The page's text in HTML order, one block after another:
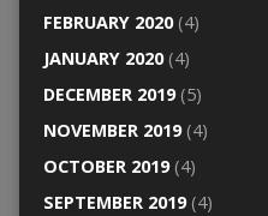
FEBRUARY 2020(4)
JANUARY 2020(4)
DECEMBER 2019(5)
NOVEMBER 2019(4)
OCTOBER 2019(4)
SEPTEMBER 2019(4)